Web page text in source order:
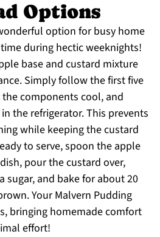
Options
option for busy home
during hectic weeknights!
base and custard mixture
Simply follow the first five
components cool, and
the refrigerator. This prevents
while keeping the custard
to serve, spoon the apple
pour the custard over,
sugar, and bake for about 20
Your Malvern Pudding
bringing homemade comfort
effort!